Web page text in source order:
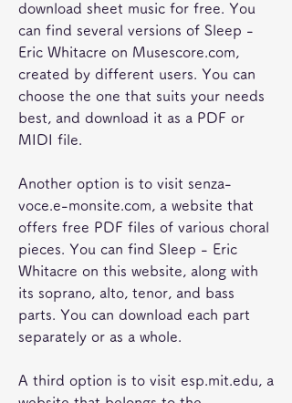
download sheet music for free. You
can find several versions of Sleep -
Eric Whitacre on Musescore.com,
created by different users. You can
choose the one that suits your needs
best, and download it as a PDF or
MIDI file.
Another option is to visit senza-
voce.e-monsite.com, a website that
offers free PDF files of various choral
pieces. You can find Sleep - Eric
Whitacre on this website, along with
its soprano, alto, tenor, and bass
parts. You can download each part
separately or as a whole.
A third option is to visit esp.mit.edu, a